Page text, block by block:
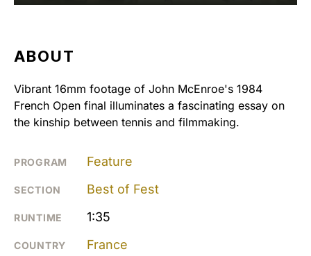
ABOUT
Vibrant 16mm footage of John McEnroe's 1984
French Open final illuminates a fascinating essay on
the kinship between tennis and filmmaking.
PROGRAM Feature
SECTION Best of Fest
RUNTIME 1:35
COUNTRY France